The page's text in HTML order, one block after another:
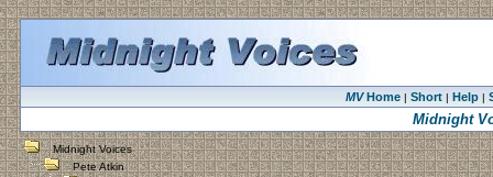
MVHome| Short| Help|
Midnight
Midnight Voices
Pete Atkin